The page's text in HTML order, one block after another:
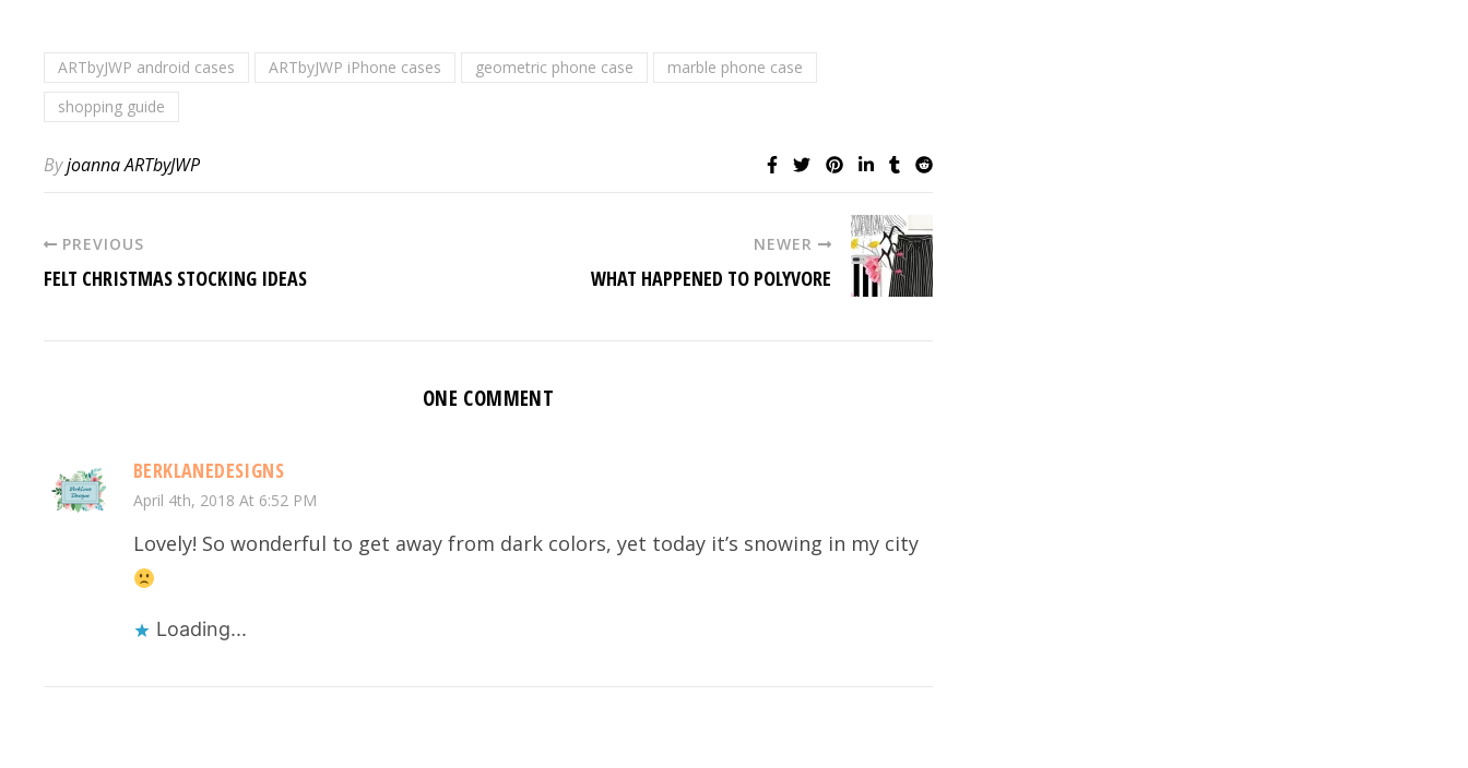
ARTbyJWP android cases ARTbyJWP iPhone cases geometric phone case
marble phone case
shopping guide
Byjoanna ARTbyJWP
PREVIOUS
FELT CHRISTMAS STOCKING IDEAS
NEWER
WHAT HAPPENED TO POLYVORE
ONE COMMENT
BERKLANEDESIGNS
April 4th, 2018 At 6:52 PM
Lovely! So wonderful to get away from dark colors, yet today it’s snowing in my city
Loading...